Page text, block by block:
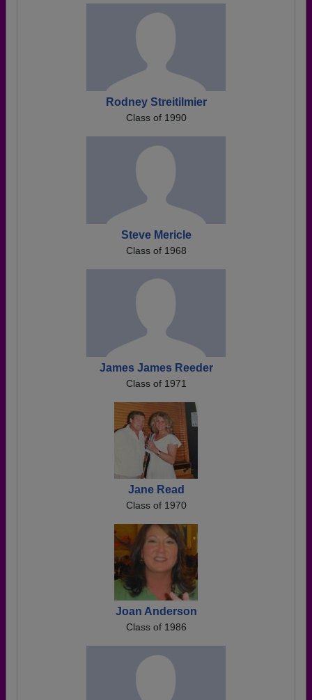
Rodney Streitilmier
Class of 1990
Steve Mericle
Class of 1968
James James Reeder
Class of 1971
Jane Read
Class of 1970
Joan Anderson
Class of 1986